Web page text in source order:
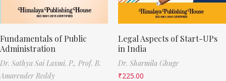
Fundamentals of Public
Administration
Dr. Sathya Sai Laxmi. P., Prof. B.
Amarender Reddy
Legal Aspects of Start-UPs
in India
Dr. Sharmila Ghuge
₹225.00